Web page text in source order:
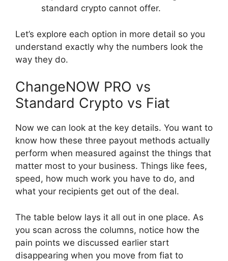
standard crypto cannot offer.
Let’s explore each option in more detail so you
understand exactly why the numbers look the
way they do.
ChangeNOW PRO vs
Standard Crypto vs Fiat
Now we can look at the key details. You want to
know how these three payout methods actually
perform when measured against the things that
matter most to your business. Things like fees,
speed, how much work you have to do, and
what your recipients get out of the deal.
The table below lays it all out in one place. As
you scan across the columns, notice how the
pain points we discussed earlier start
disappearing when you move from fiat to